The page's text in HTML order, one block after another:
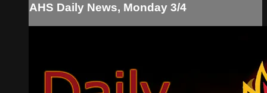
AHS Daily News, Monday 3/4